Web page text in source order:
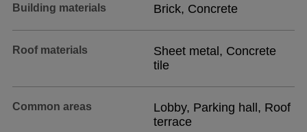
Building materials Brick, Concrete
Roof materials
Sheet metal, Concrete
tile
Common areas
Lobby, Parking hall, Roof
terrace